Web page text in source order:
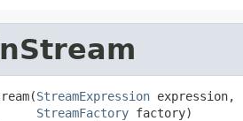
StreamExpression expression,
StreamFactory factory)